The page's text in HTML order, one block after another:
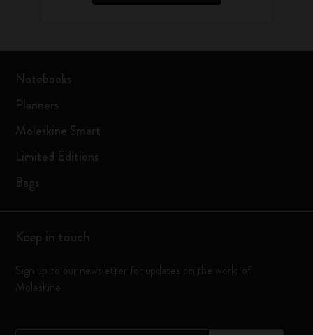
Notebooks
Planners
Moleskine Smart
Limited Editions
Bags
Keep in touch
Sign up to our newsletter for updates on the world of
Moleskine